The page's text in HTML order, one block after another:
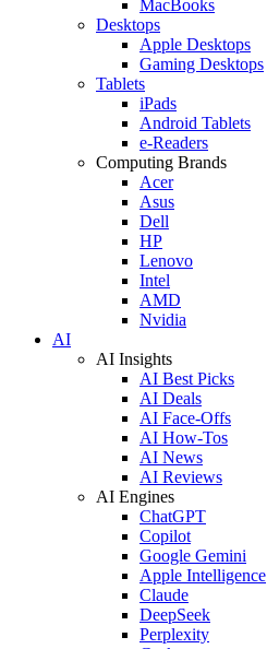
MacBooks
Desktops
Apple Desktops
Gaming Desktops
Tablets
iPads
Android Tablets
e-Readers
Computing Brands
Acer
Asus
Dell
HP
Lenovo
Intel
AMD
Nvidia
AI
AI Insights
AI Best Picks
AI Deals
AI Face-Offs
AI How-Tos
AI News
AI Reviews
AI Engines
ChatGPT
Copilot
Google Gemini
Apple Intelligence
Claude
DeepSeek
Perplexity